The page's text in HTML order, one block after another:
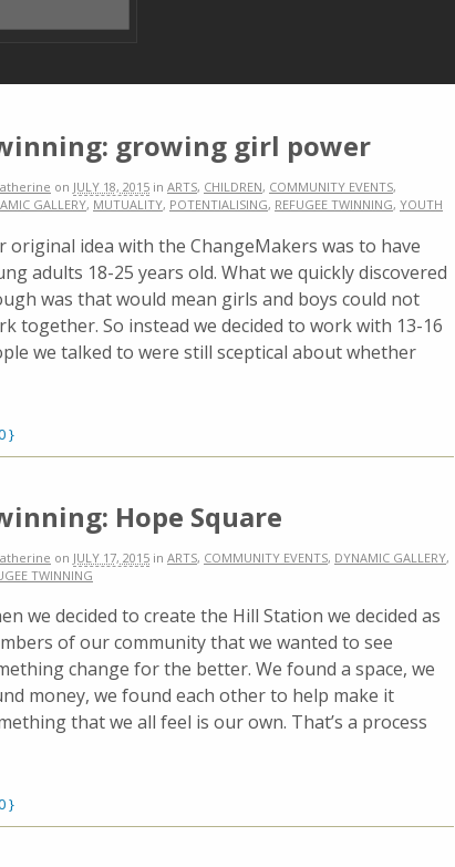
growing girl power
on JULY 18, 2015 in ARTS, CHILDREN, COMMUNITY EVENTS,
GALLERY, MUTUALITY, POTENTIALISING, REFUGEE TWINNING, YOUTH
original idea with the ChangeMakers was to have
adults 18-25 years old. What we quickly discovered
was that would mean girls and boys could not
together. So instead we decided to work with 13-16
we talked to were still sceptical about whether
}
Hope Square
on JULY 17, 2015 in ARTS, COMMUNITY EVENTS, DYNAMIC GALLERY,
TWINNING
we decided to create the Hill Station we decided as
of our community that we wanted to see
change for the better. We found a space, we
money, we found each other to help make it
that we all feel is our own. That’s a process
}